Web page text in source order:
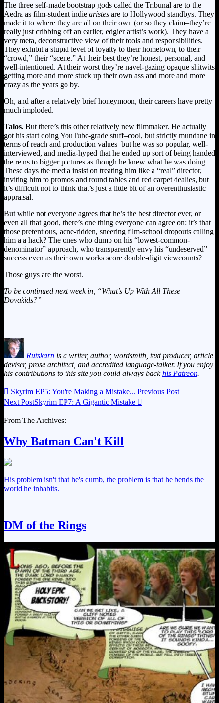
The three self-made bootstrap gods called the Tribunal are to the
Aedra as film-student indie aristes are to Hollywood standbys. They
made it to where they are all on their own (or so they claim–they’re
really just cribbing off an earlier, edgier artist’s work). They have a
very meta, deconstructive view of their tools and responsibilities.
They exhibit a stupid level of loyalty to their hometown, to their
“crowd,” their “scene.” At their best they’re honest, personal, and
well-intentioned. At their worst they’re navel-gazing opaque shitwits
getting more and more stuck up their own ass and more and more
crazy as the years go by.
Oh, and after a relatively brief honeymoon, their careers have pretty
much imploded.
Talos. But there’s this other relatively new filmmaker. He actually
got his start doing YouTube-grade stuff–cool, but strictly mundane in
terms of reach and production values–but he was so popular, well-
interviewed, and media-hyped that he ended up sort of being handed
the reins to bigger pictures as though he knew what he was doing.
These days the media insist on treating him like a “real” director,
inviting him to promos and round tables and red carpet dealies, but
it’s difficult not to think that’s just a little bit of an overenthusiastic
appraisal.
But while not everyone agrees that he’s the best director ever, or
even all that good, there’s one thing everyone can agree on: it’s that
those pretentious, acne-ridden, sneering film-school dropouts calling
him a a hack? The ones who dump on his “lowest-common-
denominator” approach, who transparently envy his “undeserved”
success even as their own works score double-digit viewcounts?
Those guys are the worst.
To be continued next week in, “What’s Up With All These
Dovakids?”
Rutskarn is a writer, author, wordsmith, text producer, article
deviser, prose architect, and accredited language-talker. If you enjoy
his contributions to this site you could always backhis Patreon.
 Skyrim EP5: You're Making a Mistake... Previous Post
Next PostSkyrim EP7: A Gigantic Mistake 
From The Archives:
Why Batman Can't Kill
His problem isn't that he's dumb, the problem is that he bends the
world he inhabits.
DM of the Rings